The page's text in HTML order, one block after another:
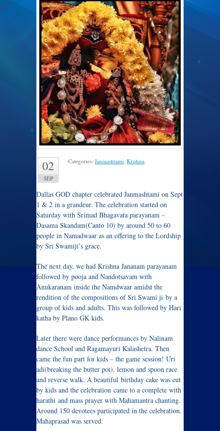
02
SEP
Categories: Janmashtami, Krishna.
Dallas GOD chapter celebrated Janmashtami on Sept
1 & 2 in a grandeur. The celebration started on
Saturday with Srimad Bhagavata parayanam –
Dasama Skandam(Canto 10) by around 50 to 60
people in Namadwaar as an offering to the Lordship
by Sri Swamiji’s grace.
The next day, we had Krishna Jananam parayanam
followed by pooja and Nandotsavam with
Anukaranam inside the Namdwaar amidst the
rendition of the compositions of Sri Swami ji by a
group of kids and adults. This was followed by Hari
katha by Plano GK kids.
Later there were dance performances by Nalinam
dance School and Ragamayuri Kalashetra. Then
came the fun part for kids – the game session! Uri
adi(breaking the butter pot), lemon and spoon race
and reverse walk. A beautiful birthday cake was cut
by kids and the celebration came to a complete with
harathi and mass prayer with Mahamantra chanting.
Around 150 devotees participated in the celebration.
Mahaprasad was served.